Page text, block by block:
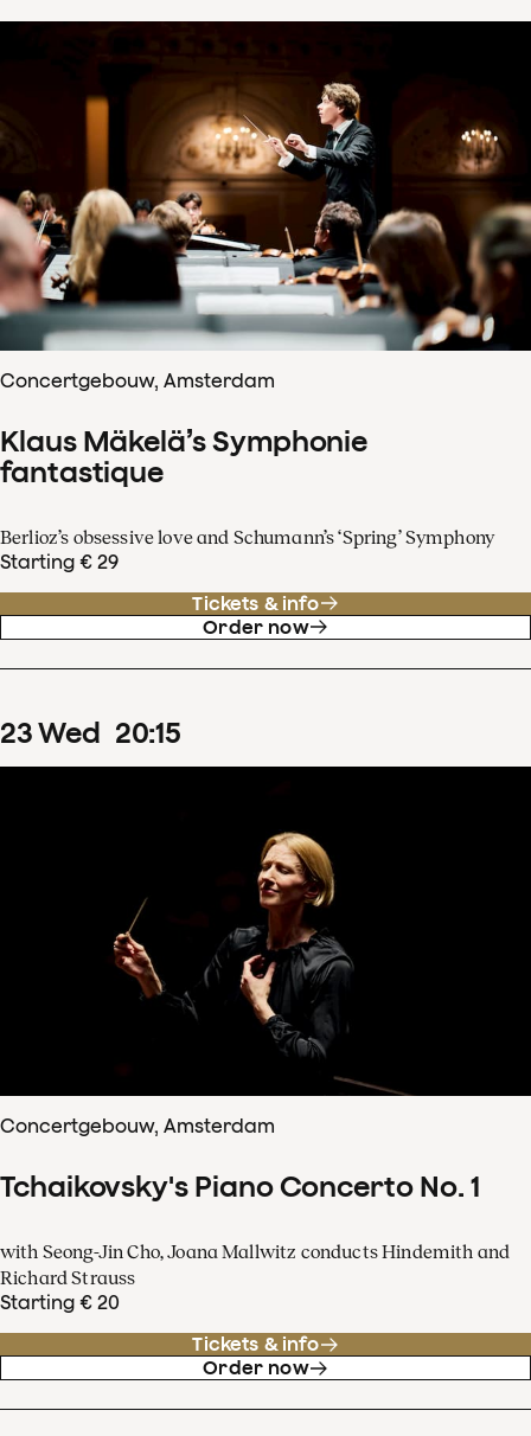
Concertgebouw, Amsterdam
Klaus Mäkelä’s Symphonie
fantastique
Berlioz’s obsessive love and Schumann’s ‘Spring’ Symphony
Starting € 29
Tickets & info
Order now
23Wed 20:15
Concertgebouw, Amsterdam
Tchaikovsky's Piano Concerto No. 1
with Seong-Jin Cho, Joana Mallwitz conducts Hindemith and
Richard Strauss
Starting € 20
Tickets & info
Order now